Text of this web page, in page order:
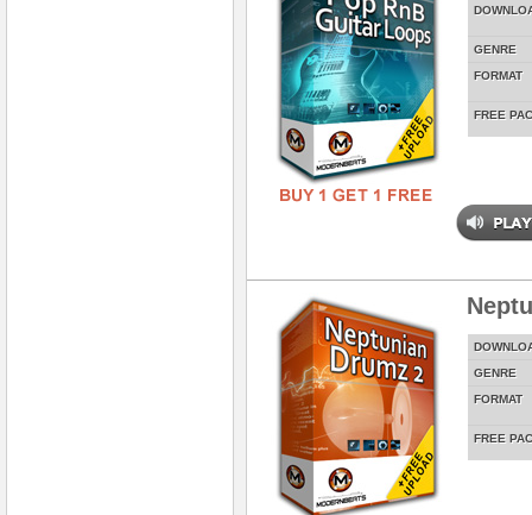
GENRE
FORMAT
FREE
GENRE
FORMAT
FREE